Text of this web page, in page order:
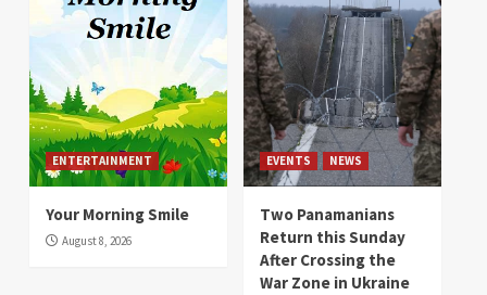
ENTERTAINMENT
Your Morning Smile
August 8, 2026
EVENTS NEWS
Two Panamanians
Return this Sunday
After Crossing the
War Zone in Ukraine